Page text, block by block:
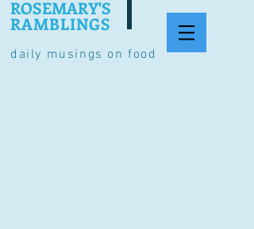
daily musings on food
ROSEMARY'S
RAMBLINGS